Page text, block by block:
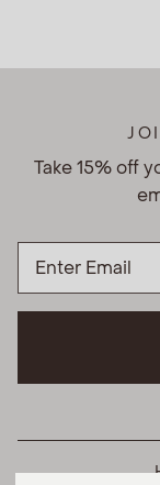
Take 15% off